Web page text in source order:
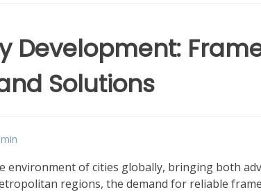
Development:
Solutions
environment of cities globally, bringing both
regions, the demand for reliable